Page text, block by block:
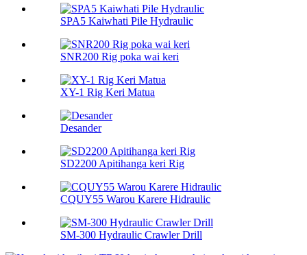
SPA5 Kaiwhati Pile Hydraulic
SNR200 Rig poka wai keri
XY-1 Rig Keri Matua
Desander
SD2200 Apitihanga keri Rig
CQUY55 Warou Karere Hidraulic
SM-300 Hydraulic Crawler Drill